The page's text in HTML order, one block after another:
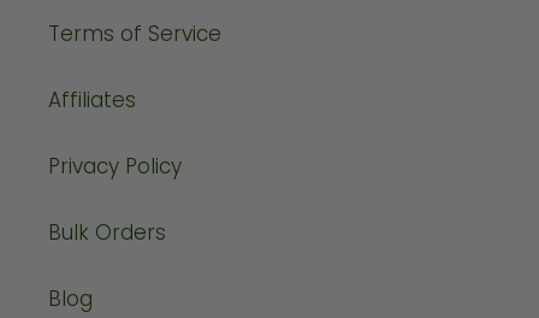
Terms of Service
Affiliates
Privacy Policy
Bulk Orders
Blog